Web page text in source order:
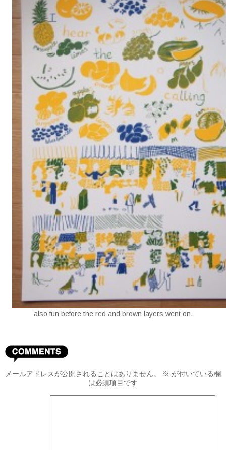
also fun before the red and brown layers went on.
メールアドレスが公開されることはありません。 ※ が付いている欄
は必須項目です